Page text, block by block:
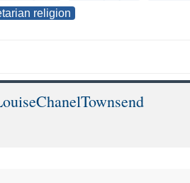
religion